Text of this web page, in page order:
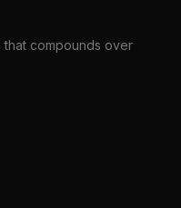
that compounds over